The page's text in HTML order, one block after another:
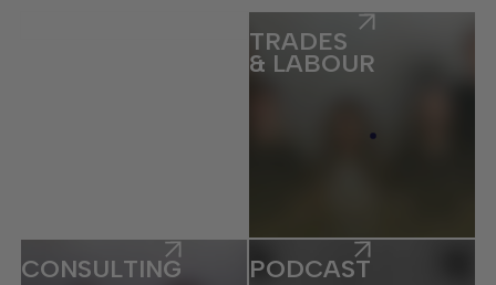
TRADES
& LABOUR
CONSULTING PODCAST